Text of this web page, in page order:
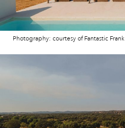
Photography: courtesy of Fantastic Frank